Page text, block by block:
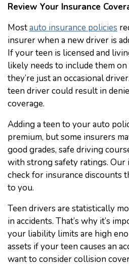
Review Your Insurance
Mostauto insurance policies
insurer when a new driver is
If your teen is licensed and
likely needs to include them
they’re just an occasional
teen driver could result in
coverage.
Adding a teen to your auto
premium, but some insurers
good grades, safe driving
with strong safety ratings. Our
check for insurance discounts
to you.
Teen drivers are statistically
in accidents. That’s why it’s
your liability limits are high
assets if your teen causes an
want to consider collision